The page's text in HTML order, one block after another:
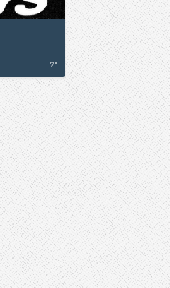
7"